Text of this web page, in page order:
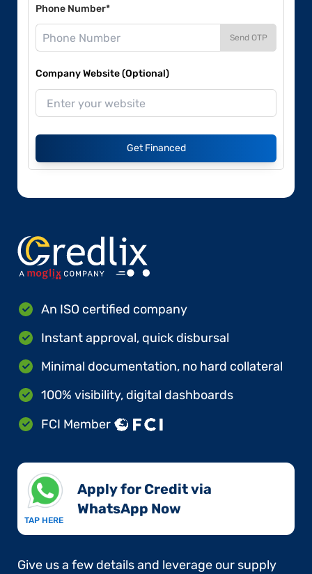
Phone Number*
Send OTP
Company Website (Optional)
Get Financed
An ISO certified company
Instant approval, quick disbursal
Minimal documentation, no hard collateral
100% visibility, digital dashboards
FCI Member
TAP HERE
Apply for Credit via
WhatsApp Now​
Give us a few details and leverage our supply